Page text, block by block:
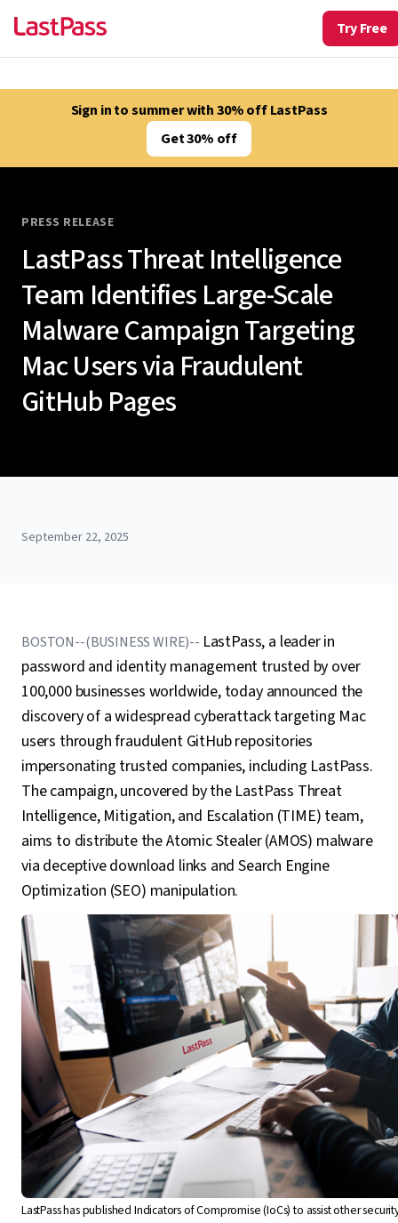
Try Free
Sign in to summer with 30% off LastPass
Get 30% off
PRESS RELEASE
LastPass Threat Intelligence
Team Identifies Large-Scale
Malware Campaign Targeting
Mac Users via Fraudulent
GitHub Pages
September 22, 2025
BOSTON--(BUSINESS WIRE)-- LastPass, a leader in
password and identity management trusted by over
100,000 businesses worldwide, today announced the
discovery of a widespread cyberattack targeting Mac
users through fraudulent GitHub repositories
impersonating trusted companies, including LastPass.
The campaign, uncovered by the LastPass Threat
Intelligence, Mitigation, and Escalation (TIME) team,
aims to distribute the Atomic Stealer (AMOS) malware
via deceptive download links and Search Engine
Optimization (SEO) manipulation.
LastPass has published Indicators of Compromise (IoCs) to assist other